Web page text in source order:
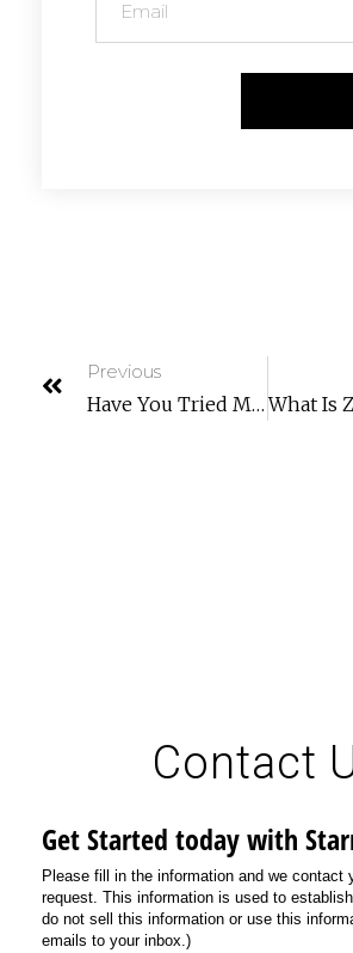
Previous
Have You Tried Microsoft Universal Print? (Learn What It Can Do For You)
Contact
Get Started today with
Please fill in the information and we contact
request. This information is used to
do not sell this information or use this
emails to your inbox.)